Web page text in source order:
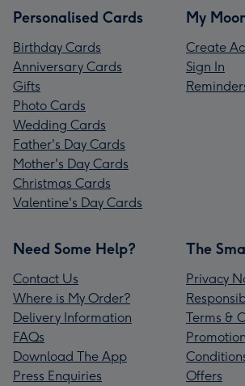
Personalised Cards
Birthday Cards
Anniversary Cards
Gifts
Photo Cards
Wedding Cards
Father's Day Cards
Mother's Day Cards
Christmas Cards
Valentine's Day Cards
My
Create
Sign In
Need Some Help?
Contact Us
Where is My Order?
Delivery Information
FAQs
Download The App
Press Enquiries
The
Privacy
Terms &
Offers